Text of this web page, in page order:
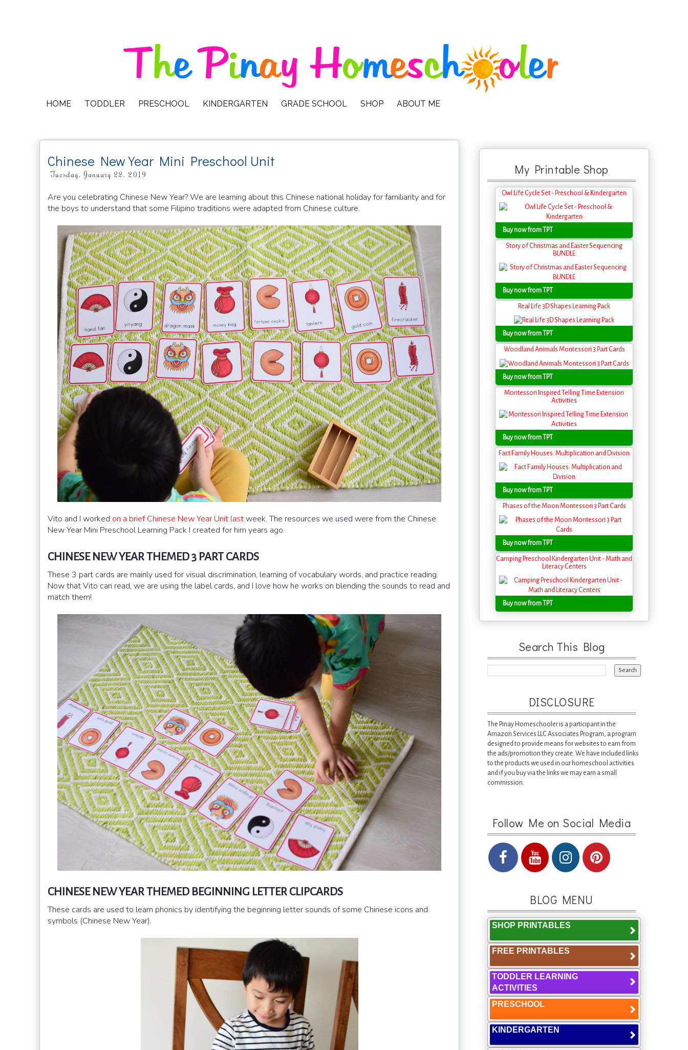
HOME TODDLER PRESCHOOL KINDERGARTEN GRADE SCHOOL SHOP ABOUT ME
Chinese New Year Mini Preschool Unit
Tuesday, January 22, 2019
Are you celebrating Chinese New Year? We are learning about this Chinese national holiday for familiarity and for
the boys to understand that some Filipino traditions were adapted from Chinese culture.
Vito and I worked on a brief Chinese New Year Unit lastweek. The resources we used were from the Chinese
New Year Mini Preschool Learning Pack I created for him years ago.
CHINESE NEW YEAR THEMED 3 PART CARDS
These 3 part cards are mainly used for visual discrimination, learning of vocabulary words, and practice reading.
Now that Vito can read, we are using the label cards, and I love how he works on blending the sounds to read and
match them!
CHINESE NEW YEAR THEMED BEGINNING LETTER CLIPCARDS
These cards are used to learn phonics by identifying the beginning letter sounds of some Chinese icons and
symbols (Chinese New Year).
My Printable Shop
Owl Life Cycle Set - Preschool & Kindergarten
Buy now from TPT
Story of Christmas and Easter Sequencing
BUNDLE
Buy now from TPT
Real Life 3D Shapes Learning Pack
Buy now from TPT
Woodland Animals Montessori 3 Part Cards
Buy now from TPT
Montessori Inspired Telling Time Extension
Activities
Buy now from TPT
Fact Family Houses: Multiplication and Division
Buy now from TPT
Phases of the Moon Montessori 3 Part Cards
Buy now from TPT
Camping Preschool Kindergarten Unit - Math and
Literacy Centers
Buy now from TPT
Search This Blog
DISCLOSURE
The Pinay Homeschooler is a participant in the
Amazon Services LLC Associates Program, a program
designed to provide means for websites to earn from
the ads/promotion they create. We have included links
to the products we used in our homeschool activities
and if you buy via the links we may earn a small
commission.
Follow Me on Social Media
BLOG MENU
SHOP PRINTABLES
FREE PRINTABLES
TODDLER LEARNING
ACTIVITIES
PRESCHOOL
KINDERGARTEN